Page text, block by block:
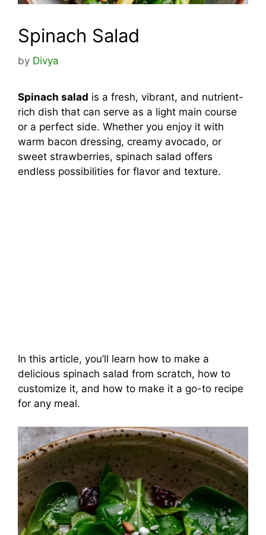
Spinach Salad
by Divya
Spinach salad is a fresh, vibrant, and nutrient-
rich dish that can serve as a light main course
or a perfect side. Whether you enjoy it with
warm bacon dressing, creamy avocado, or
sweet strawberries, spinach salad offers
endless possibilities for flavor and texture.
In this article, you’ll learn how to make a
delicious spinach salad from scratch, how to
customize it, and how to make it a go-to recipe
for any meal.